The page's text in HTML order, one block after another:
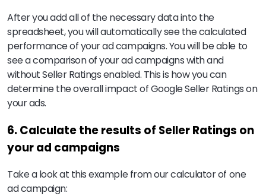
After you add all of the necessary data into the
spreadsheet, you will automatically see the calculated
performance of your ad campaigns. You will be able to
see a comparison of your ad campaigns with and
without Seller Ratings enabled. This is how you can
determine the overall impact of Google Seller Ratings on
your ads.
6. Calculate the results of Seller Ratings on
your ad campaigns
Take a look at this example from our calculator of one
ad campaign: